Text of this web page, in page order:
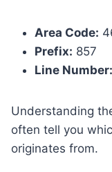
Area Code:
Prefix: 857
Line Number:
Understanding
often tell you
originates from.